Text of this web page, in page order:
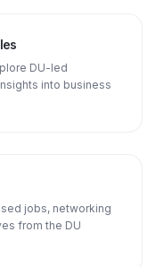
DU-led
into business
jobs, networking
from the DU